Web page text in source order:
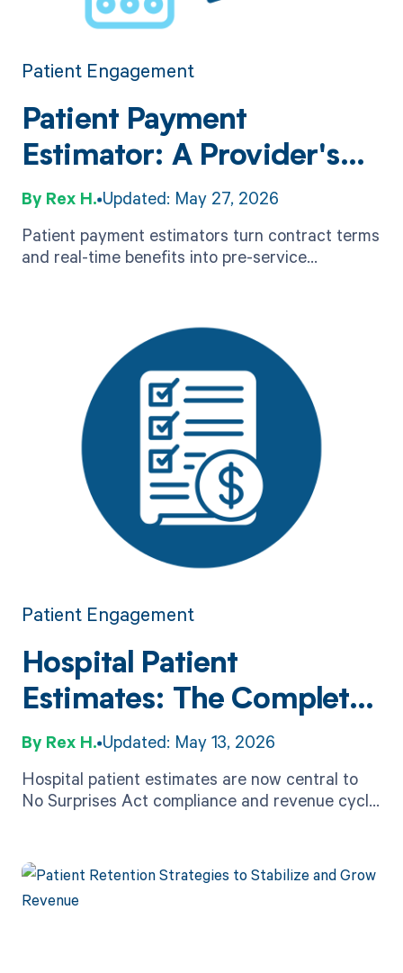
Patient Engagement
Patient Payment
Estimator: A Provider's
Guide to Accurate Pre-
Service Estimates
Rex H. Updated: May 27, 2026
Patient payment estimators turn contract terms
and real-time benefits into pre-service
Patient Engagement
Hospital Patient
Estimates: The Complete
2026 Guide
Rex H. Updated: May 13, 2026
Hospital patient estimates are now central to
No Surprises Act compliance and revenue cycle